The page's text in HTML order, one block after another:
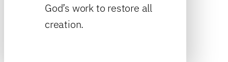
God’s work to restore all
creation.